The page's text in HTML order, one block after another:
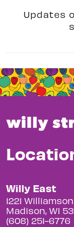
Updates
Willy East
1221
Madison, WI
(608) 251-6776